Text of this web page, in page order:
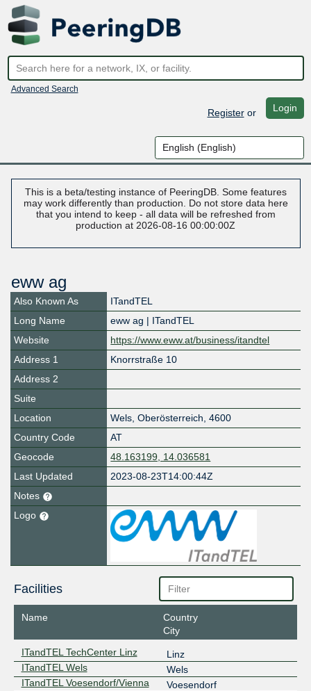
Advanced Search
Registeror Login
This is a beta/testing instance of PeeringDB. Some features
may work differently than production. Do not store data here
that you intend to keep - all data will be refreshed from
production at 2026-08-16 00:00:00Z
eww ag
Also Known As
ITandTEL
Long Name
eww ag | ITandTEL
Website
https://www.eww.at/business/itandtel
Address 1
Knorrstraße 10
Address 2
Suite
Location
Wels, Oberösterreich, 4600
Country Code
AT
Geocode
48.163199, 14.036581
Last Updated
2023-08-23T14:00:44Z
Notes
Logo
Facilities
Name
Country
City
ITandTEL TechCenter Linz
Linz
ITandTEL Wels
Wels
ITandTEL Voesendorf/Vienna
Voesendorf